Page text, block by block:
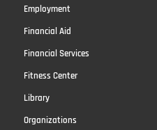
Employment
Financial Aid
Financial Services
Fitness Center
Library
Organizations